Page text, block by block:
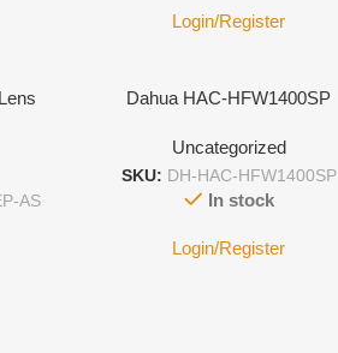
Login/Register
AS
Dahua HAC-HFW1400SP
Uncategorized
SKU: DH-HAC-HFW1400SP
In stock
Login/Register